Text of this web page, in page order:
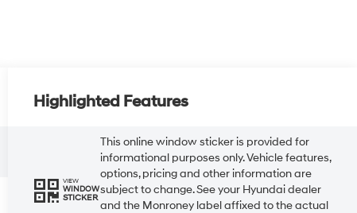
Highlighted Features
VIEW
WINDOW
STICKER
This online window sticker is provided for
informational purposes only. Vehicle features,
options, pricing and other information are
subject to change. See your Hyundai dealer
and the Monroney label affixed to the actual